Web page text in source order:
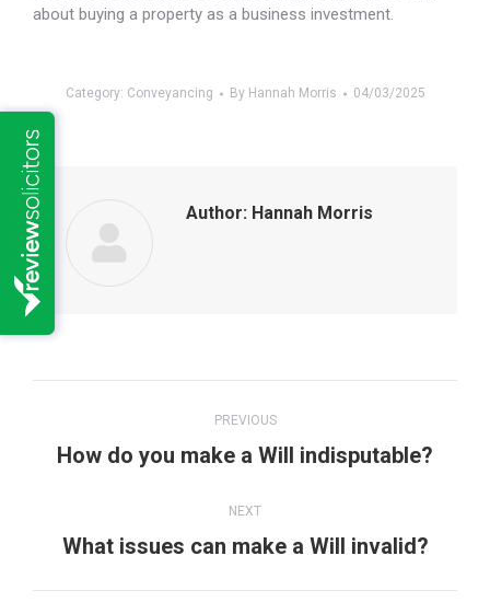
about buying a property as a business investment.
Category: Conveyancing By Hannah Morris 04/03/2025
Author: Hannah Morris
navigation
PREVIOUS
Previous
How do you make a Will indisputable?
NEXT
Next
What issues can make a Will invalid?